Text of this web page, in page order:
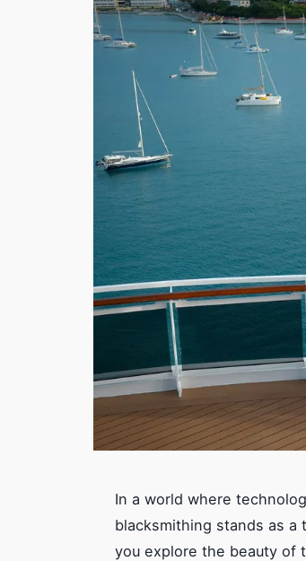
In a world where
blacksmithing stands as a
you explore the beauty of